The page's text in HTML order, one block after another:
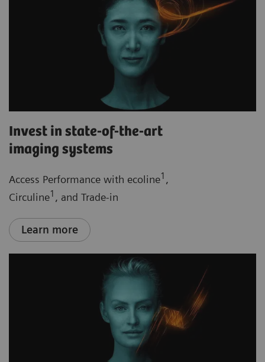
Invest in state-of-the-art
imaging systems
Access Performance with ecoline1 ,
Circuline1 , and Trade-in
Learn more